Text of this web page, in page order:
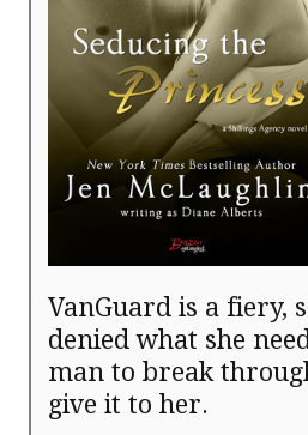
VanGuard is a fiery,
denied what she
man to break
give it to her.